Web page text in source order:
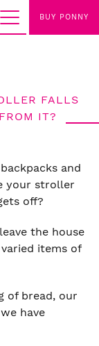
BUY PONNY
FALLS
IT?
and
your stroller
off?
the house
items of
of bread, our
have